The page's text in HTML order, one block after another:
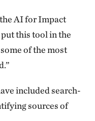
AI for Impact
put this tool in the
of the most
included search-
sources of